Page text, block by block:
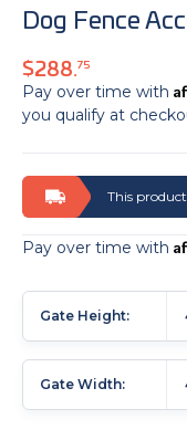
Dog Fence
$288.75
Pay over time with
you qualify at
This
Pay over time with
Gate Height:
Gate Width: